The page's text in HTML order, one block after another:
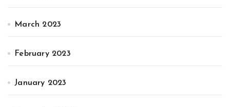
March 2023
February 2023
January 2023